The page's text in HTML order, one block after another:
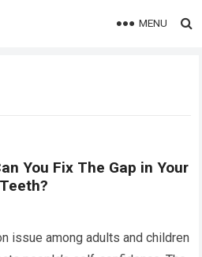
MENU
You Fix The Gap in Your
issue among adults and children